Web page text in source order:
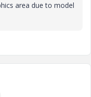
area due to model